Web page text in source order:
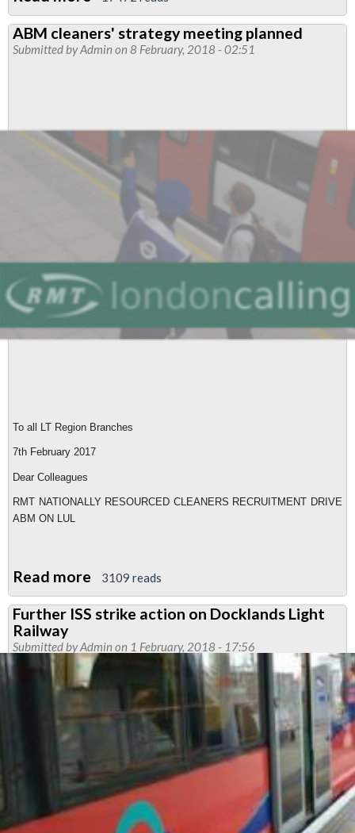
Join
us:
Tube
ABM cleaners' strategy meeting planned
Submitted byAdmin on 8 February, 2018 - 02:51
To all LT Region Branches
7th February 2017
Dear Colleagues
RMT NATIONALLY RESOURCED CLEANERS RECRUITMENT DRIVE
ABM ON LUL
Read more about
ABM
cleaners'
strategy
meeting
planned
3109 reads
Further ISS strike action on Docklands Light
Railway
Submitted byAdmin on 1 February, 2018 - 17:56